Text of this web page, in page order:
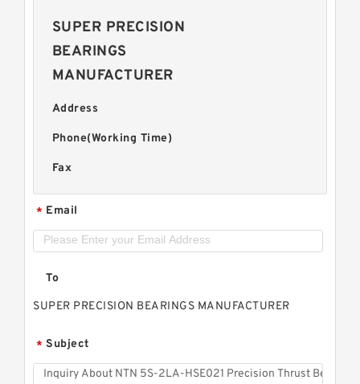
SUPER PRECISION
BEARINGS
MANUFACTURER
Address
Phone(Working Time)
Fax
* Email
To
SUPER PRECISION BEARINGS MANUFACTURER
* Subject